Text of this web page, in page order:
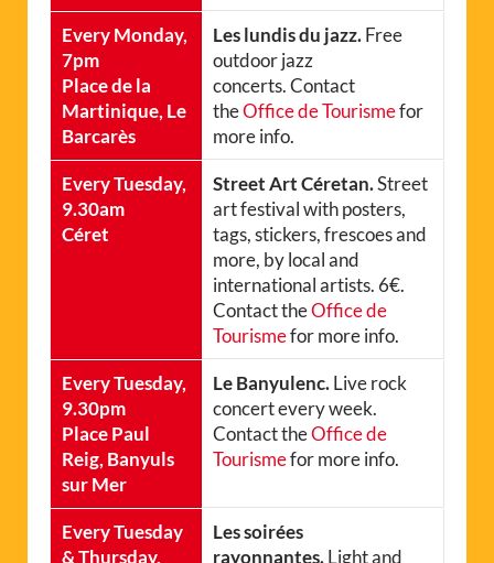
Every Monday,
7pm
Place de la
Martinique, Le
Barcarès
Les lundis du jazz.Free
outdoor jazz
concerts. Contact
theOffice de Tourismefor
more info.
Every Tuesday,
9.30am
Céret
Street Art Céretan.Street
art festival with posters,
tags, stickers, frescoes and
more, by local and
international artists. 6€.
Contact theOffice de
Tourismefor more info.
Every Tuesday,
9.30pm
Place Paul
Reig, Banyuls
sur Mer
Le Banyulenc.Live rock
concert every week.
Contact theOffice de
Tourismefor more info.
Every Tuesday
& Thursday,
Les soirées
rayonnantes.Light and